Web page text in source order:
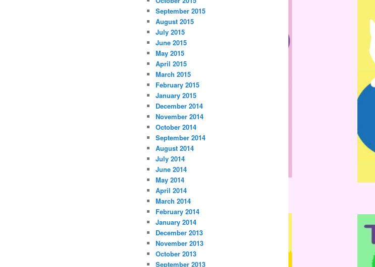
September 2015
August 2015
July 2015
June 2015
May 2015
April 2015
March 2015
February 2015
January 2015
December 2014
November 2014
October 2014
September 2014
August 2014
July 2014
June 2014
May 2014
April 2014
March 2014
February 2014
January 2014
December 2013
November 2013
October 2013
September 2013